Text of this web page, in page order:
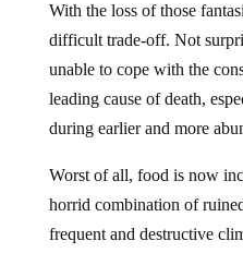
With the loss of those
difficult trade-off. Not
unable to cope with the
leading cause of death,
during earlier and more
Worst of all, food is now
horrid combination of
frequent and destructive